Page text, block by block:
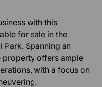
with this
for sale in the
Park. Spanning an
property offers ample
with a focus on